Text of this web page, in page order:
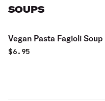
SOUPS
Vegan Pasta Fagioli Soup
$6.95